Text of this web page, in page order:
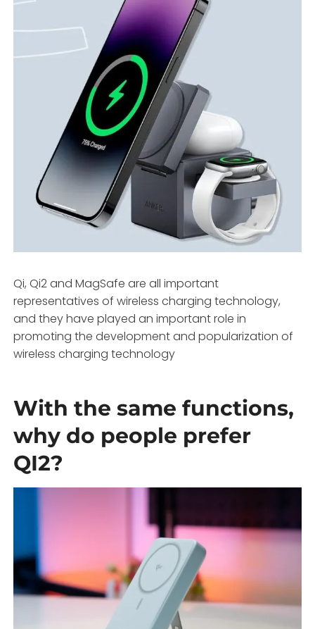
Qi, Qi2 and MagSafe are all important
representatives of wireless charging technology,
and they have played an important role in
promoting the development and popularization of
wireless charging technology
With the same functions,
why do people prefer
QI2?